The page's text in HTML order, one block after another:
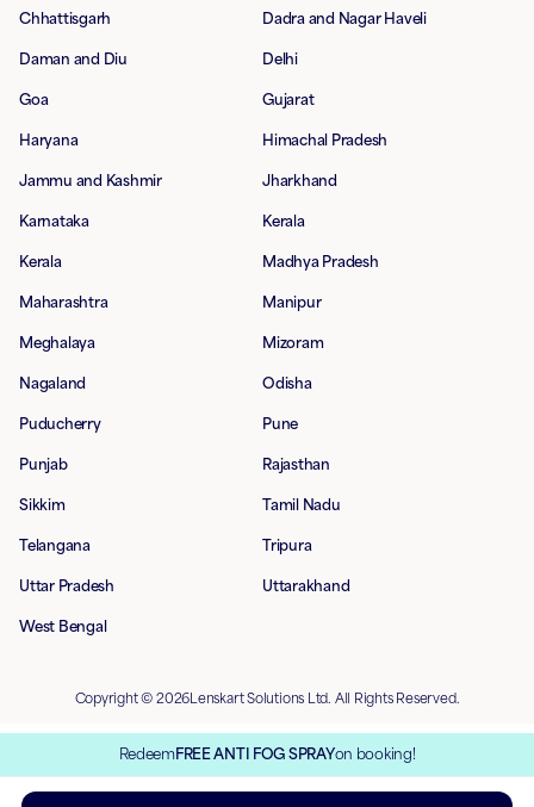
RedeemFREE ANTI FOG SPRAYon booking!
Chhattisgarh Dadra and Nagar Haveli
Daman and Diu Delhi
Goa Gujarat
Haryana Himachal Pradesh
Jammu and Kashmir Jharkhand
Karnataka Kerala
Kerala Madhya Pradesh
Maharashtra Manipur
Meghalaya Mizoram
Nagaland Odisha
Puducherry Pune
Punjab Rajasthan
Sikkim Tamil Nadu
Telangana Tripura
Uttar Pradesh Uttarakhand
West Bengal
Copyright © 2026Lenskart Solutions Ltd. All Rights Reserved.